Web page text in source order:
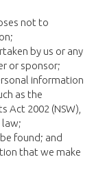
not to
by us or any
or sponsor;
information
as the
Act 2002 (NSW),
law;
found; and
that we make